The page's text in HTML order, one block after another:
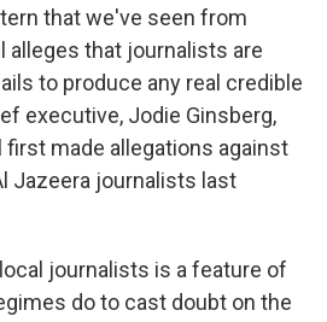
that we've seen from
alleges that journalists are
to produce any real credible
executive, Jodie Ginsberg,
first made allegations against
Jazeera journalists last
journalists is a feature of
do to cast doubt on the